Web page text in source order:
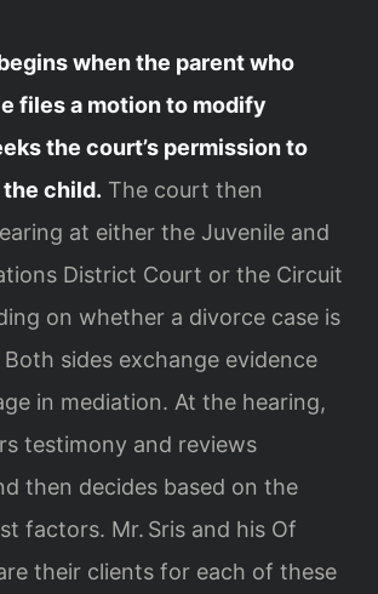
when the parent who
files a motion to modify
the court’s permission to
child. The court then
at either the Juvenile and
District Court or the Circuit
on whether a divorce case is
sides exchange evidence
in mediation. At the hearing,
testimony and reviews
then decides based on the
factors. Mr. Sris and his Of
their clients for each of these